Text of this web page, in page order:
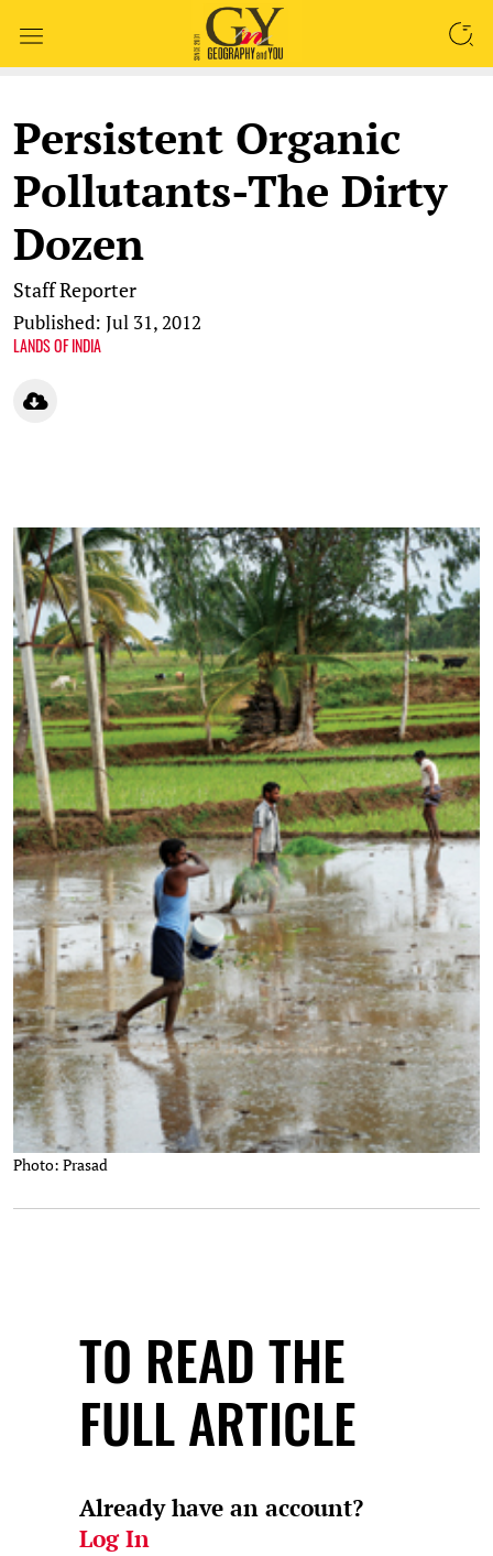
Persistent Organic
Pollutants-The Dirty
Dozen
Staff Reporter
Published: Jul 31, 2012
LANDS OF INDIA
Photo: Prasad
TO READ THE
FULL ARTICLE
Already have an account?
Log In